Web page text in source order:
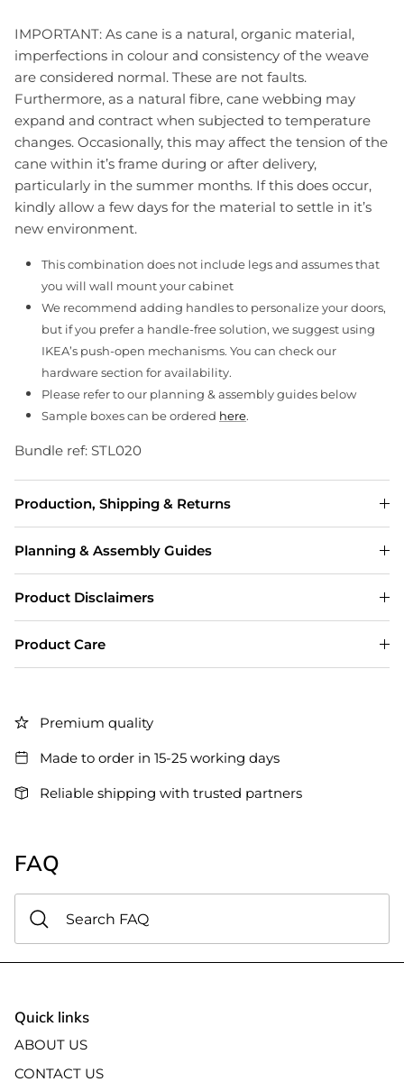
IMPORTANT: As cane is a natural, organic material,
imperfections in colour and consistency of the weave
are considered normal. These are not faults.
Furthermore, as a natural fibre, cane webbing may
expand and contract when subjected to temperature
changes. Occasionally, this may affect the tension of the
cane within it’s frame during or after delivery,
particularly in the summer months. If this does occur,
kindly allow a few days for the material to settle in it’s
new environment.
This combination does not include legs and assumes that
you will wall mount your cabinet
We recommend adding handles to personalize your doors,
but if you prefer a handle-free solution, we suggest using
IKEA’s push-open mechanisms. You can check our
hardware section for availability.
Please refer to our planning & assembly guides below
Sample boxes can be ordered here.
Bundle ref: STL020
Production, Shipping & Returns
Planning & Assembly Guides
Product Disclaimers
Product Care
Premium quality
Made to order in 15-25 working days
Reliable shipping with trusted partners
FAQ
Quick links
ABOUT US
CONTACT US